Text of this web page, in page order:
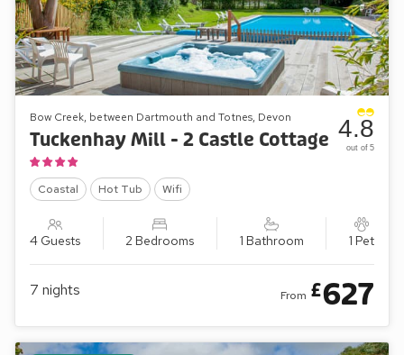
Bow Creek, between Dartmouth and Totnes, Devon
Tuckenhay Mill - 2 Castle Cottage
Coastal Hot Tub Wifi
4 Guests 2 Bedrooms 1 Bathroom 1 Pet
4.8
out of 5
7 nights From £627